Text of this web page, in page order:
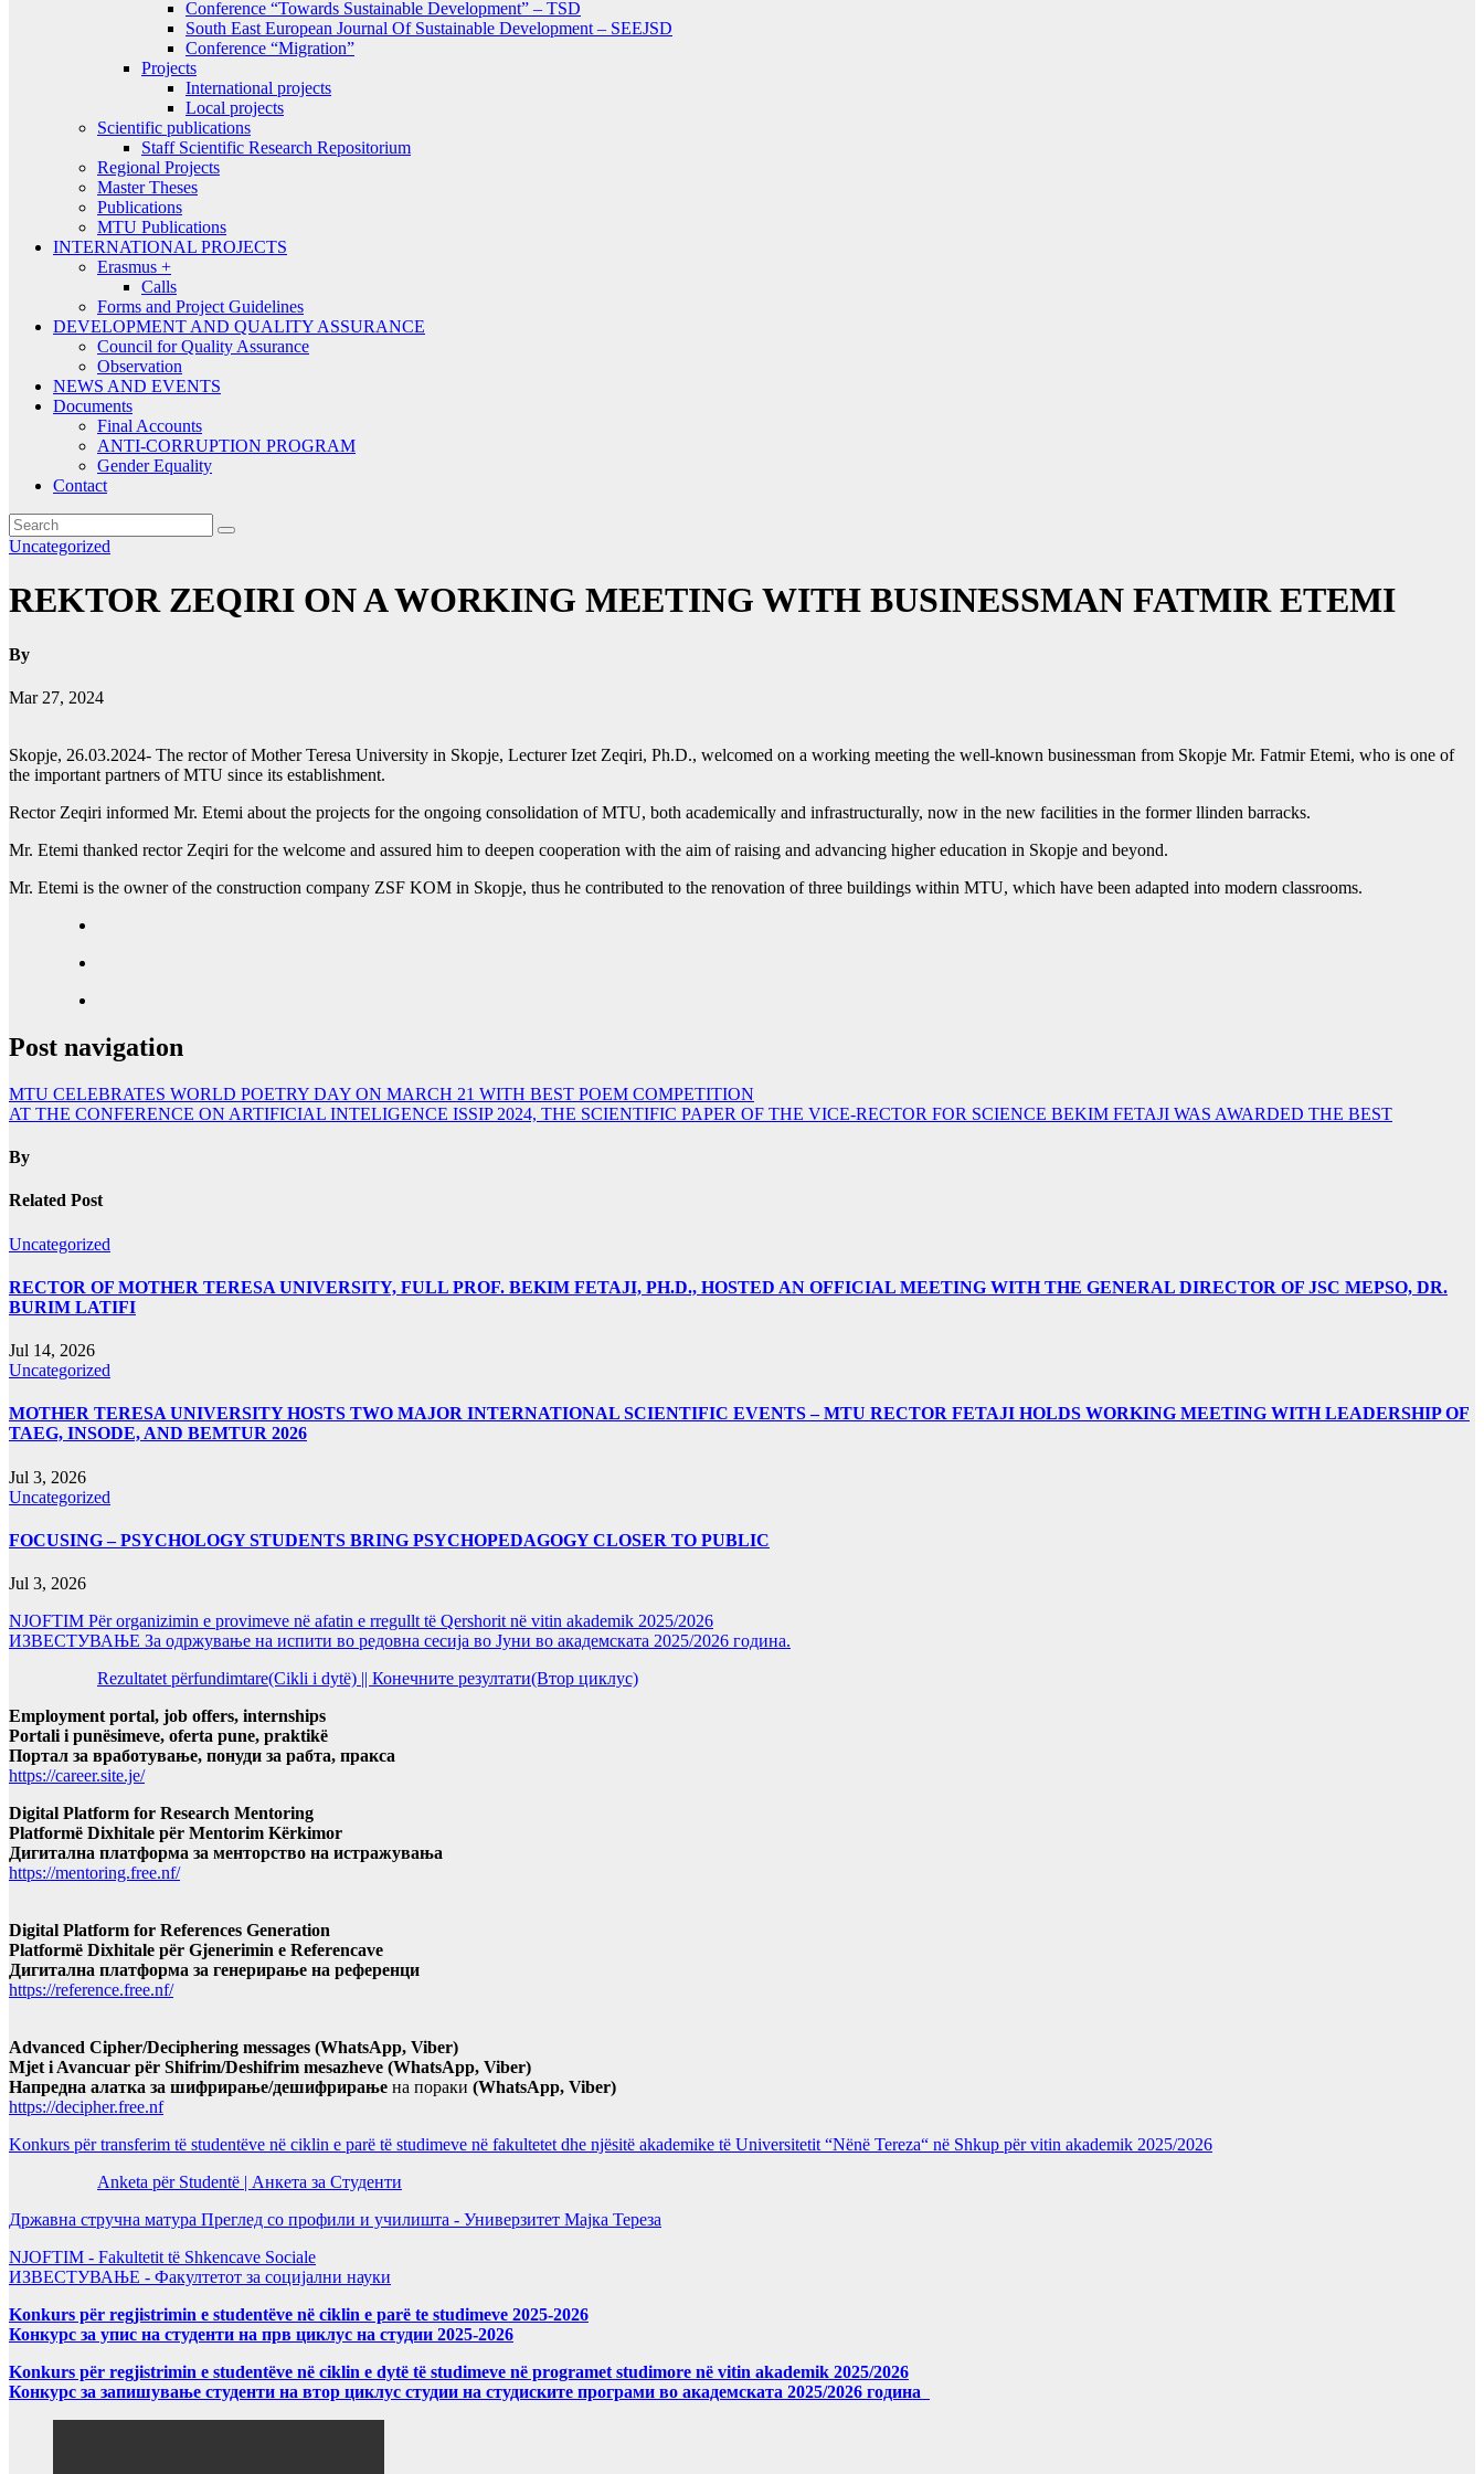
Conference “Towards Sustainable Development” – TSD
South East European Journal Of Sustainable Development – SEEJSD
Conference “Migration”
Projects
International projects
Local projects
Scientific publications
Staff Scientific Research Repositorium
Regional Projects
Master Theses
Publications
MTU Publications
INTERNATIONAL PROJECTS
Erasmus +
Calls
Forms and Project Guidelines
DEVELOPMENT AND QUALITY ASSURANCE
Council for Quality Assurance
Observation
NEWS AND EVENTS
Documents
Final Accounts
ANTI-CORRUPTION PROGRAM
Gender Equality
Contact
Uncategorized
REKTOR ZEQIRI ON A WORKING MEETING WITH BUSINESSMAN FATMIR ETEMI
By
Mar 27, 2024
Skopje, 26.03.2024- The rector of Mother Teresa University in Skopje, Lecturer Izet Zeqiri, Ph.D., welcomed on a working meeting the well-known businessman from Skopje Mr. Fatmir Etemi, who is one of
the important partners of MTU since its establishment.
Rector Zeqiri informed Mr. Etemi about the projects for the ongoing consolidation of MTU, both academically and infrastructurally, now in the new facilities in the former llinden barracks.
Mr. Etemi thanked rector Zeqiri for the welcome and assured him to deepen cooperation with the aim of raising and advancing higher education in Skopje and beyond.
Mr. Etemi is the owner of the construction company ZSF KOM in Skopje, thus he contributed to the renovation of three buildings within MTU, which have been adapted into modern classrooms.
Post navigation
MTU CELEBRATES WORLD POETRY DAY ON MARCH 21 WITH BEST POEM COMPETITION
AT THE CONFERENCE ON ARTIFICIAL INTELIGENCE ISSIP 2024, THE SCIENTIFIC PAPER OF THE VICE-RECTOR FOR SCIENCE BEKIM FETAJI WAS AWARDED THE BEST
By
Related Post
Uncategorized
RECTOR OF MOTHER TERESA UNIVERSITY, FULL PROF. BEKIM FETAJI, PH.D., HOSTED AN OFFICIAL MEETING WITH THE GENERAL DIRECTOR OF JSC MEPSO, DR.
BURIM LATIFI
Jul 14, 2026
Uncategorized
MOTHER TERESA UNIVERSITY HOSTS TWO MAJOR INTERNATIONAL SCIENTIFIC EVENTS – MTU RECTOR FETAJI HOLDS WORKING MEETING WITH LEADERSHIP OF
TAEG, INSODE, AND BEMTUR 2026
Jul 3, 2026
Uncategorized
FOCUSING – PSYCHOLOGY STUDENTS BRING PSYCHOPEDAGOGY CLOSER TO PUBLIC
Jul 3, 2026
NJOFTIM Për organizimin e provimeve në afatin e rregullt të Qershorit në vitin akademik 2025/2026
ИЗВЕСТУВАЊЕ За одржување на испити во редовна сесија во Јуни во академската 2025/2026 година.
Rezultatet përfundimtare(Cikli i dytë) || Конечните резултати(Втор циклус)
Employment portal, job offers, internships
Portali i punësimeve, oferta pune, praktikë
Портал за вработување, понуди за рабта, пракса
https://career.site.je/
Digital Platform for Research Mentoring
Platformë Dixhitale për Mentorim Kërkimor
Дигитална платформа за менторство на истражувања
https://mentoring.free.nf/
Digital Platform for References Generation
Platformë Dixhitale për Gjenerimin e Referencave
Дигитална платформа за генерирање на референци
https://reference.free.nf/
Advanced Cipher/Deciphering messages (WhatsApp, Viber)
Mjet i Avancuar për Shifrim/Deshifrim mesazheve (WhatsApp, Viber)
Напредна алатка за шифрирање/дешифрирање на пораки (WhatsApp, Viber)
https://decipher.free.nf
Konkurs për transferim të studentëve në ciklin e parë të studimeve në fakultetet dhe njësitë akademike të Universitetit “Nënë Tereza“ në Shkup për vitin akademik 2025/2026
Anketa për Studentë | Анкета за Студенти
Државна стручна матура Преглед со профили и училишта - Универзитет Мајка Тереза
NJOFTIM - Fakultetit të Shkencave Sociale
ИЗВЕСТУВАЊЕ - Факултетот за социјални науки
Konkurs për regjistrimin e studentëve në ciklin e parë te studimeve 2025-2026
Конкурс за упис на студенти на прв циклус на студии 2025-2026
Konkurs për regjistrimin e studentëve në ciklin e dytë të studimeve në programet studimore në vitin akademik 2025/2026
Конкурс за запишување студенти на втор циклус студии на студиските програми во академската 2025/2026 година